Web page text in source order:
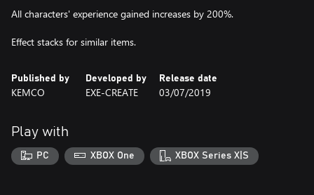
All characters' experience gained increases by 200%.
Effect stacks for similar items.
Published by
KEMCO
Developed by
EXE-CREATE
Release date
03/07/2019
Play with
PC XBOX One XBOX Series X|S